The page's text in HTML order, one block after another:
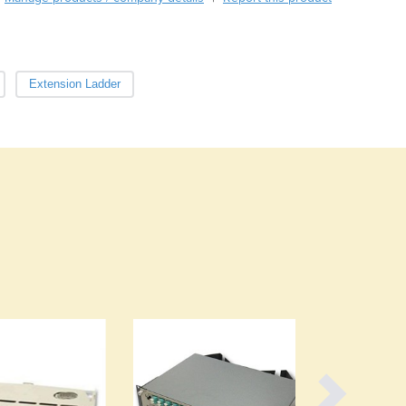
Burma
Cambodia
Cameroon
Cyprus
Extension Ladder